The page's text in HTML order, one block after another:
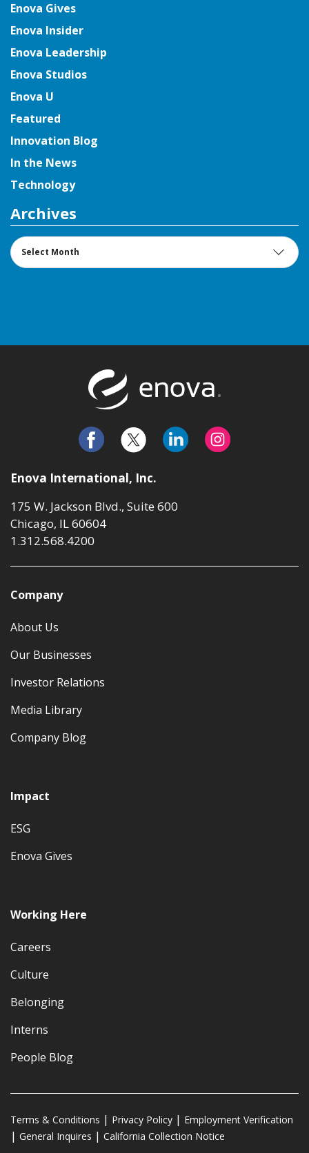
Enova Gives
Enova Insider
Enova Leadership
Enova Studios
Enova U
Featured
Innovation Blog
In the News
Technology
Archives
Archives
Enova International, Inc.
175 W. Jackson Blvd., Suite 600
Chicago, IL 60604
1.312.568.4200
Company
About Us
Our Businesses
Investor Relations
Media Library
Company Blog
Impact
ESG
Enova Gives
Working Here
Careers
Culture
Belonging
Interns
People Blog
Terms & Conditions Privacy Policy
Employment Verification
General Inquires
California Collection Notice